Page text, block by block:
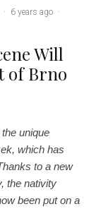
· 6 years ago ·
Will
of Brno
unique
which has
to a new
the nativity
been put on a